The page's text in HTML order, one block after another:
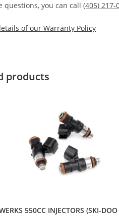
questions, you can call (405) 217-
of our Warranty Policy
products
550CC INJECTORS (SKI-